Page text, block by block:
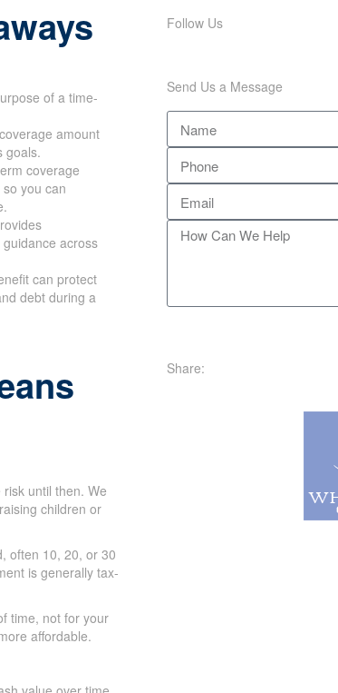
of a time-
amount
goals.
coverage
you can
across
can protect
debt during a
until then. We
children or
often 10, 20, or 30
is generally tax-
time, not for your
affordable.
Follow Us
Send Us a Message
Share: